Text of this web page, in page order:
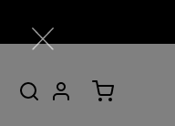
Search Log inCart